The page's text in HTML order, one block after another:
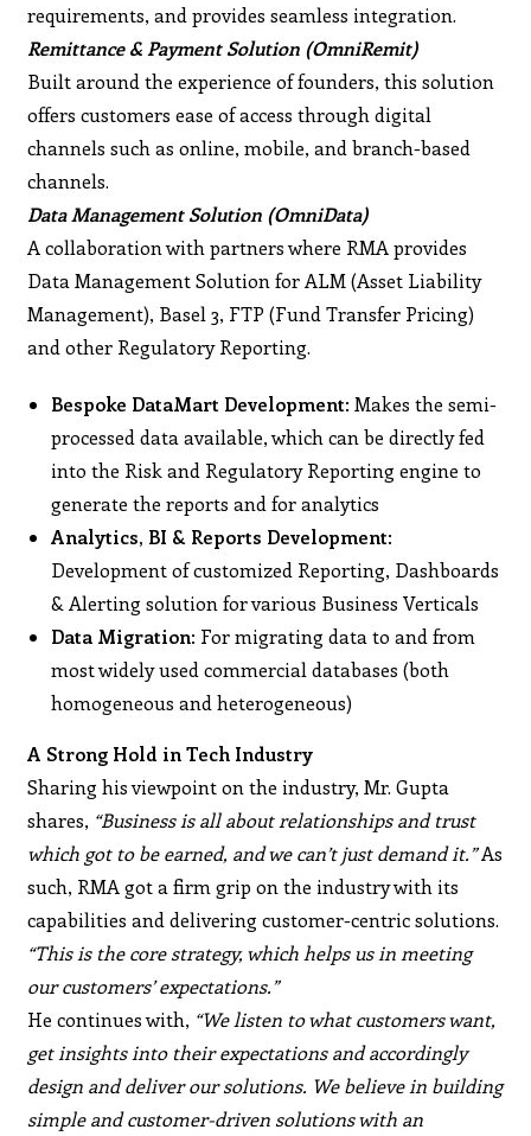
requirements, and provides seamless integration.
Remittance & Payment Solution (OmniRemit)
Built around the experience of founders, this solution
offers customers ease of access through digital
channels such as online, mobile, and branch-based
channels.
Data Management Solution (OmniData)
A collaboration with partners where RMA provides
Data Management Solution for ALM (Asset Liability
Management), Basel 3, FTP (Fund Transfer Pricing)
and other Regulatory Reporting.
Bespoke DataMart Development: Makes the semi-
processed data available, which can be directly fed
into the Risk and Regulatory Reporting engine to
generate the reports and for analytics
Analytics, BI & Reports Development:
Development of customized Reporting, Dashboards
& Alerting solution for various Business Verticals
Data Migration: For migrating data to and from
most widely used commercial databases (both
homogeneous and heterogeneous)
A Strong Hold in Tech Industry
Sharing his viewpoint on the industry, Mr. Gupta
shares, “Business is all about relationships and trust
which got to be earned, and we can’t just demand it.”As
such, RMA got a firm grip on the industry with its
capabilities and delivering customer-centric solutions.
“This is the core strategy, which helps us in meeting
our customers’ expectations.”
He continues with, “We listen to what customers want,
get insights into their expectations and accordingly
design and deliver our solutions. We believe in building
simple and customer-driven solutions with an